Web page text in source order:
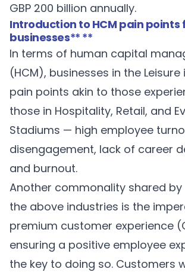
GBP 200 billion annually.
Introduction to HCM pain points
businesses** **
In terms of human capital
(HCM), businesses in the
pain points akin to those
those in Hospitality, Retail, and
Stadiums — high employee
disengagement, lack of career
and burnout.
Another commonality shared by
the above industries is the
premium customer experience
ensuring a positive employee
the key to doing so. Customers